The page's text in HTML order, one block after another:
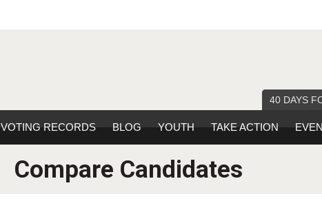
40 DAYS
VOTING RECORDS BLOG YOUTH TAKE ACTION
Compare Candidates